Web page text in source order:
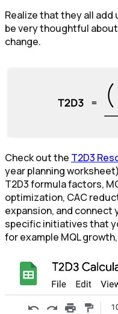
Realize that they all
be very thoughtful
change.
Check out the T2D3
year planning
T2D3 formula factors,
optimization, CAC
expansion, and
specific initiatives that
for example MQL